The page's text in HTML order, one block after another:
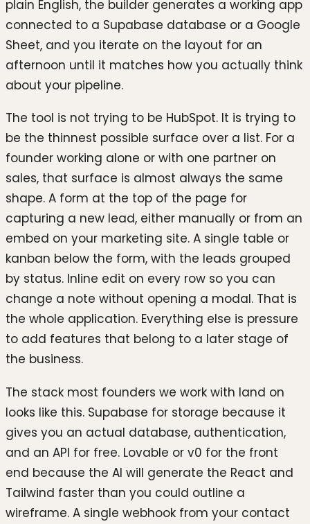
plain English, the builder generates a working app
connected to a Supabase database or a Google
Sheet, and you iterate on the layout for an
afternoon until it matches how you actually think
about your pipeline.
The tool is not trying to be HubSpot. It is trying to
be the thinnest possible surface over a list. For a
founder working alone or with one partner on
sales, that surface is almost always the same
shape. A form at the top of the page for
capturing a new lead, either manually or from an
embed on your marketing site. A single table or
kanban below the form, with the leads grouped
by status. Inline edit on every row so you can
change a note without opening a modal. That is
the whole application. Everything else is pressure
to add features that belong to a later stage of
the business.
The stack most founders we work with land on
looks like this. Supabase for storage because it
gives you an actual database, authentication,
and an API for free. Lovable or v0 for the front
end because the AI will generate the React and
Tailwind faster than you could outline a
wireframe. A single webhook from your contact